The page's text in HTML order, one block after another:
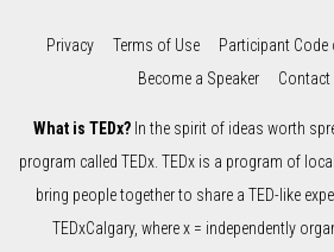
Privacy Terms of Use Participant
Become a Speaker
Contact
What is TEDx? In the spirit of ideas worth
program called TEDx. TEDx is a program of
bring people together to share a TED-like
TEDxCalgary, where x = independently